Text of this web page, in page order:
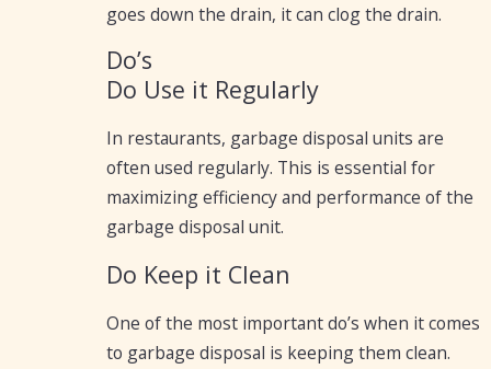
goes down the drain, it can clog the drain.
Do’s
Do Use it Regularly
In restaurants, garbage disposal units are
often used regularly. This is essential for
maximizing efficiency and performance of the
garbage disposal unit.
Do Keep it Clean
One of the most important do’s when it comes
to garbage disposal is keeping them clean.